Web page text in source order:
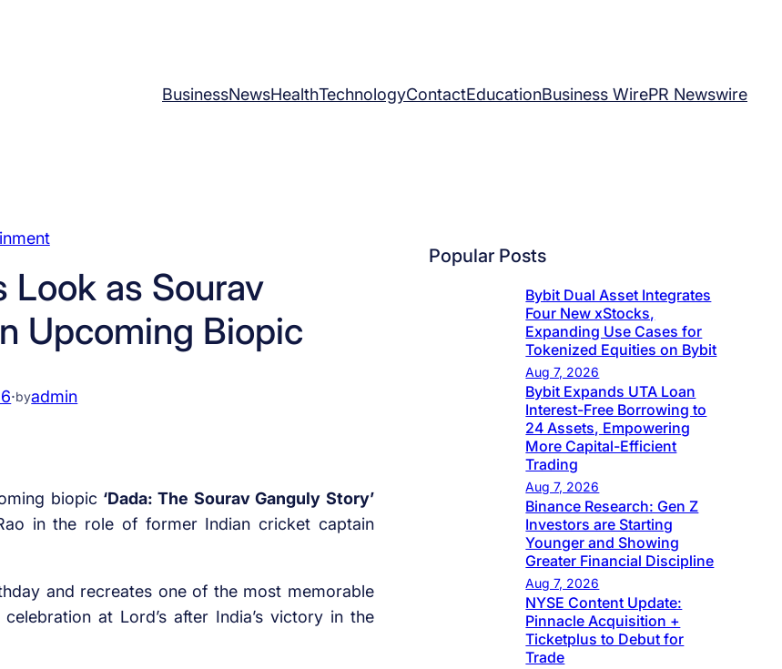
BusinessNewsHealthTechnologyContactEducationBusiness WirePR Newswire
Look as Sourav
Upcoming Biopic
·byadmin
biopic ‘Dada: The Sourav Ganguly Story’
in the role of former Indian cricket captain
and recreates one of the most memorable
at Lord’s after India’s victory in the
Popular Posts
Bybit Dual Asset Integrates
Four New xStocks,
Expanding Use Cases for
Tokenized Equities on Bybit
Aug 7, 2026
Bybit Expands UTA Loan
Interest-Free Borrowing to
24 Assets, Empowering
More Capital-Efficient
Trading
Aug 7, 2026
Binance Research: Gen Z
Investors are Starting
Younger and Showing
Greater Financial Discipline
Aug 7, 2026
NYSE Content Update:
Pinnacle Acquisition +
Ticketplus to Debut for
Trade